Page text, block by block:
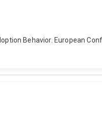
Behavior. European